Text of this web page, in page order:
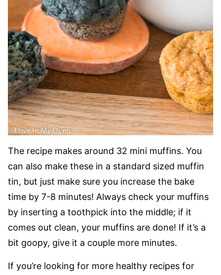
The recipe makes around 32 mini muffins. You
can also make these in a standard sized muffin
tin, but just make sure you increase the bake
time by 7-8 minutes! Always check your muffins
by inserting a toothpick into the middle; if it
comes out clean, your muffins are done! If it’s a
bit goopy, give it a couple more minutes.
If you’re looking for more healthy recipes for